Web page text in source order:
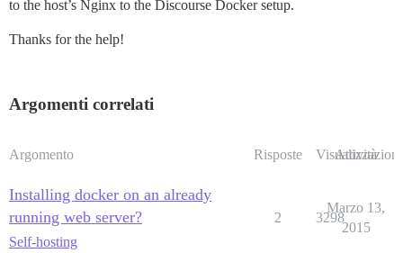
to the host’s Nginx to the Discourse Docker setup.
Thanks for the help!
Argomenti correlati
Argomento Risposte Visualizzazioni
Attività
Installing docker on an already
running web server?
Self-hosting
2 3298
Marzo 13,
2015